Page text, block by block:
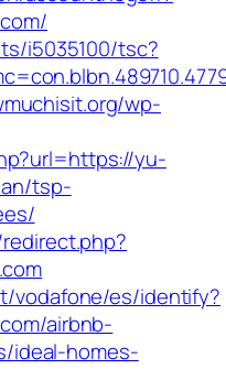
i5035100/tsc?
wp-
yu-
tsp-
vodafone/es/identify?
airbnb-
ideal-homes-